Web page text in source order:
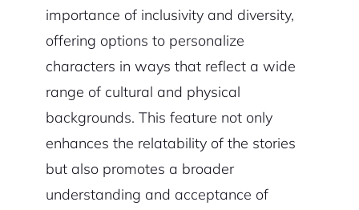
importance of inclusivity and diversity,
offering options to personalize
characters in ways that reflect a wide
range of cultural and physical
backgrounds. This feature not only
enhances the relatability of the stories
but also promotes a broader
understanding and acceptance of